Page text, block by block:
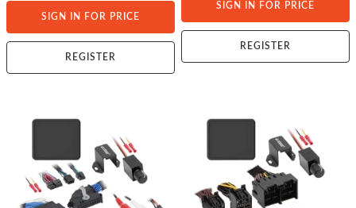
SIGN IN FOR PRICE
REGISTER
SIGN IN FOR PRICE
REGISTER